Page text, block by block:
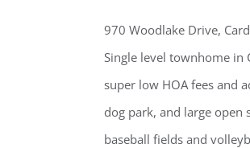
970 Woodlake Drive,
Single level townhome in
super low HOA fees and
dog park, and large open
baseball fields and